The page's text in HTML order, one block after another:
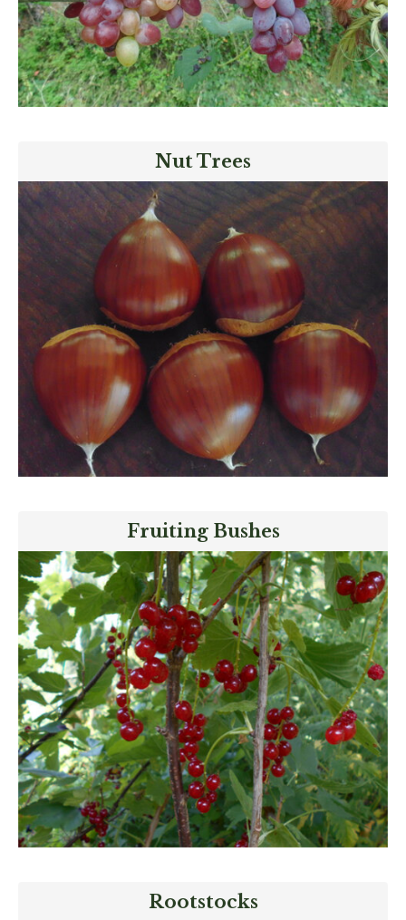
Nut Trees
Fruiting Bushes
Rootstocks